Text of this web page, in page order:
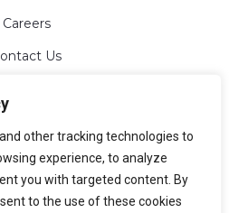
other tracking technologies to
experience, to analyze
you with targeted content. By
to the use of these cookies
Careers
Us
529-5775
WA 98007